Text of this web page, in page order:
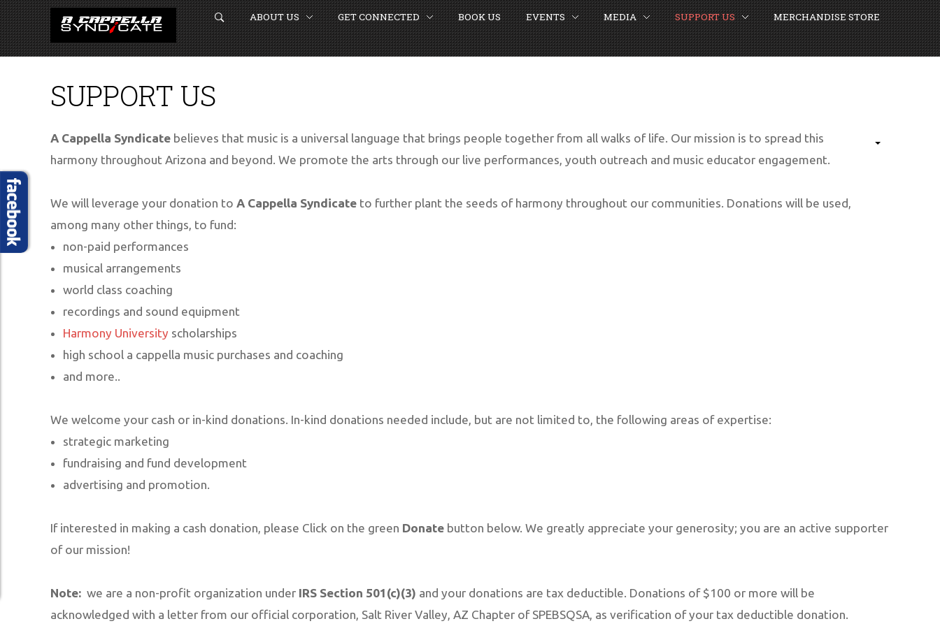
ABOUT US
GET CONNECTED
BOOK US
EVENTS
SUPPORT US
MERCHANDISE STORE
ABOUT US GET CONNECTED BOOK US EVENTS MEDIA SUPPORT US MERCHANDISE STORE
SUPPORT US
A Cappella Syndicate believes that music is a universal language that brings people together from all walks of life. Our mission is to spread this
harmony throughout Arizona and beyond. We promote the arts through our live performances, youth outreach and music educator engagement.
We will leverage your donation to A Cappella Syndicate to further plant the seeds of harmony throughout our communities. Donations will be used,
among many other things, to fund:
non-paid performances
musical arrangements
world class coaching
recordings and sound equipment
Harmony University scholarships
high school a cappella music purchases and coaching
and more..
We welcome your cash or in-kind donations. In-kind donations needed include, but are not limited to, the following areas of expertise:
strategic marketing
fundraising and fund development
advertising and promotion.
If interested in making a cash donation, please Click on the green Donate button below. We greatly appreciate your generosity; you are an active supporter
of our mission!
Note: we are a non-profit organization under IRS Section 501(c)(3) and your donations are tax deductible. Donations of $100 or more will be
acknowledged with a letter from our official corporation, Salt River Valley, AZ Chapter of SPEBSQSA, as verification of your tax deductible donation.